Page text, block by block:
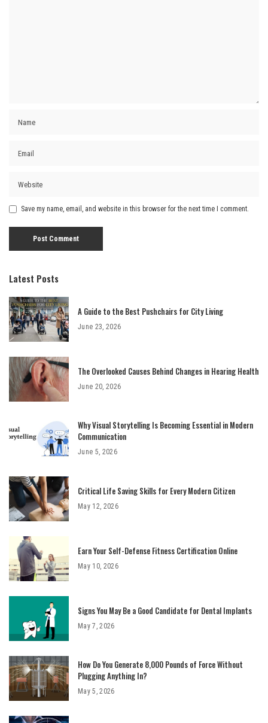
Save my name, email, and website in this browser for the next time I comment.
Latest Posts
A Guide to the Best Pushchairs for City Living
June 23, 2026
The Overlooked Causes Behind Changes in Hearing Health
June 20, 2026
Why Visual Storytelling Is Becoming Essential in Modern
Communication
June 5, 2026
Critical Life Saving Skills for Every Modern Citizen
May 12, 2026
Earn Your Self-Defense Fitness Certification Online
May 10, 2026
Signs You May Be a Good Candidate for Dental Implants
May 7, 2026
How Do You Generate 8,000 Pounds of Force Without
Plugging Anything In?
May 5, 2026